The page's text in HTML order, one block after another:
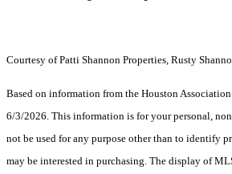
Courtesy of Patti Shannon Properties, Rusty
Based on information from the Houston
6/3/2026. This information is for your personal,
not be used for any purpose other than to identify
may be interested in purchasing. The display of